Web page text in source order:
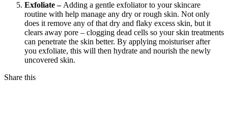
Exfoliate – Adding a gentle exfoliator to your skincare
routine with help manage any dry or rough skin. Not only
does it remove any of that dry and flaky excess skin, but it
clears away pore – clogging dead cells so your skin treatments
can penetrate the skin better. By applying moisturiser after
you exfoliate, this will then hydrate and nourish the newly
uncovered skin.
Share this